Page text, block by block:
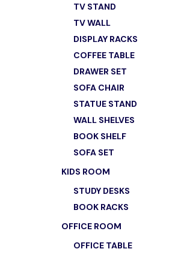
TV STAND
TV WALL
DISPLAY RACKS
COFFEE TABLE
DRAWER SET
SOFA CHAIR
STATUE STAND
WALL SHELVES
BOOK SHELF
SOFA SET
KIDS ROOM
STUDY DESKS
BOOK RACKS
OFFICE ROOM
OFFICE TABLE